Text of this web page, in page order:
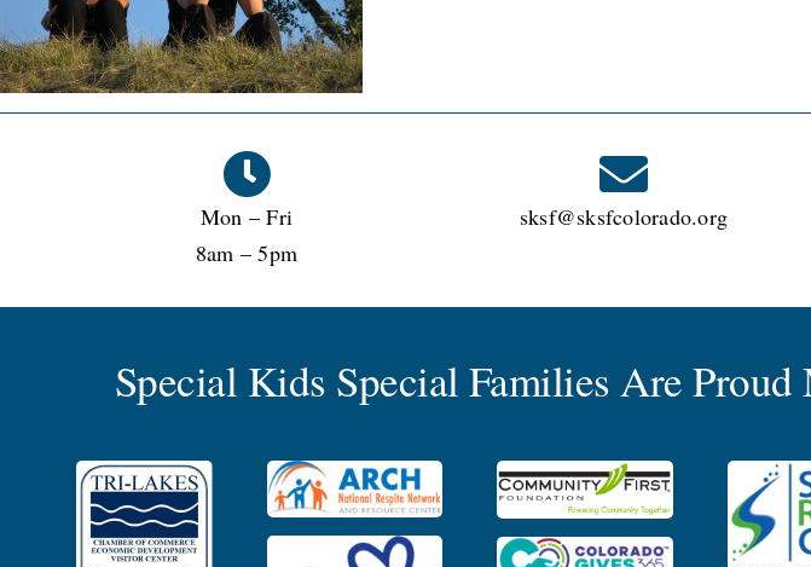
Mon – Fri
8am – 5pm
sksf@sksfcolorado.org
Special Kids Special Families Are